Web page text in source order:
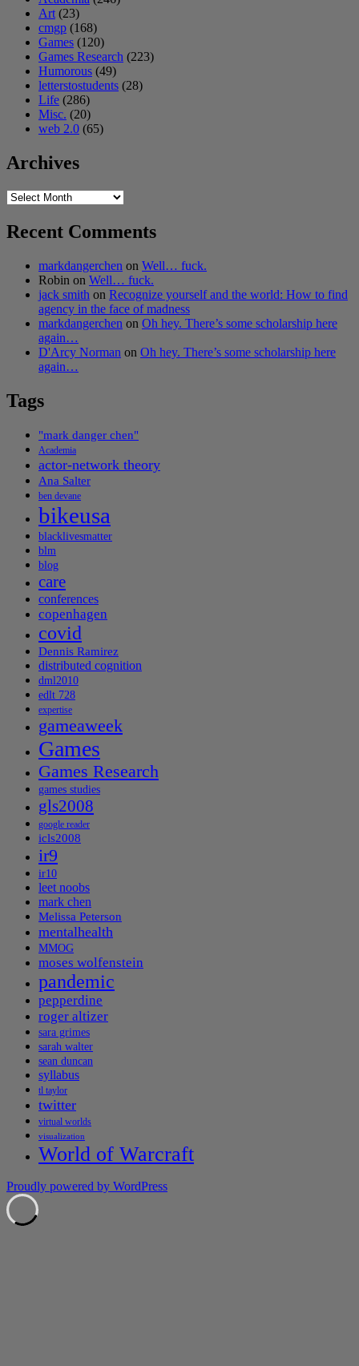
Art (23)
cmgp (168)
Games (120)
Games Research (223)
Humorous (49)
letterstostudents (28)
Life (286)
Misc. (20)
web 2.0 (65)
Archives
Archives
Recent Comments
markdangerchen on Well… fuck.
Robin on Well… fuck.
jack smith on Recognize yourself and the world: How to find
agency in the face of madness
markdangerchen on Oh hey. There’s some scholarship here
again…
D'Arcy Norman on Oh hey. There’s some scholarship here
again…
Tags
"mark danger chen"
Academia
actor-network theory
Ana Salter
ben devane
bikeusa
blacklivesmatter
blm
blog
care
conferences
copenhagen
covid
Dennis Ramirez
distributed cognition
dml2010
edlt 728
expertise
gameaweek
Games
Games Research
games studies
gls2008
google reader
icls2008
ir9
ir10
leet noobs
mark chen
Melissa Peterson
mentalhealth
MMOG
moses wolfenstein
pandemic
pepperdine
roger altizer
sara grimes
sarah walter
sean duncan
syllabus
tl taylor
twitter
virtual worlds
visualization
World of Warcraft
Proudly powered by WordPress